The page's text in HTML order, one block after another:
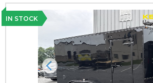
IN STOCK
Previous